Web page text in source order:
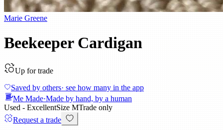
Marie Greene
Beekeeper Cardigan
Up for trade
Saved by others· see how many in the app
Me Made·Made by hand, by a human
Used - ExcellentSize MTrade only
Request a trade